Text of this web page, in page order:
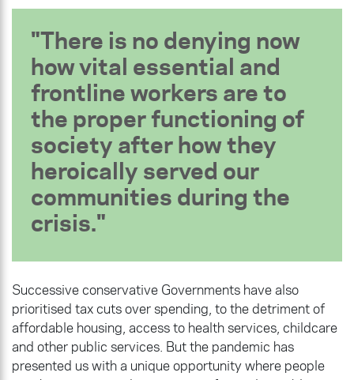
There is no denying now
how vital essential and
frontline workers are to
the proper functioning of
society after how they
heroically served our
communities during the
crisis.
Successive conservative Governments have also
prioritised tax cuts over spending, to the detriment of
affordable housing, access to health services, childcare
and other public services. But the pandemic has
presented us with a unique opportunity where people